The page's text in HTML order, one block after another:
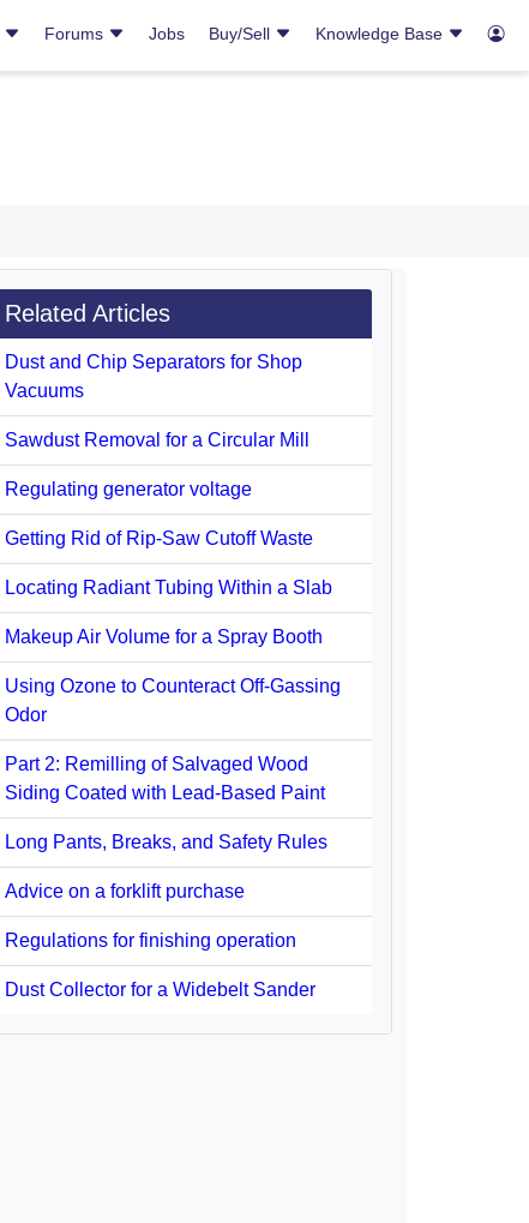
Forums Jobs Buy/Sell Knowledge Base
Related Articles
Dust and Chip Separators for Shop
Vacuums
Sawdust Removal for a Circular Mill
Regulating generator voltage
Getting Rid of Rip-Saw Cutoff Waste
Locating Radiant Tubing Within a Slab
Makeup Air Volume for a Spray Booth
Using Ozone to Counteract Off-Gassing
Odor
Part 2: Remilling of Salvaged Wood
Siding Coated with Lead-Based Paint
Long Pants, Breaks, and Safety Rules
Advice on a forklift purchase
Regulations for finishing operation
Dust Collector for a Widebelt Sander